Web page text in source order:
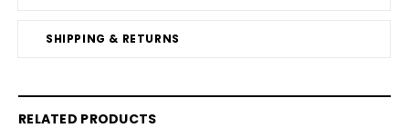
SHIPPING & RETURNS
RELATED PRODUCTS